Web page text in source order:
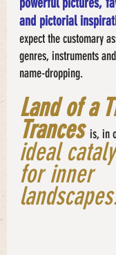
and pictorial
expect the customary
genres, instruments
name-dropping.
Land of a
Trances is, in
ideal
for inner